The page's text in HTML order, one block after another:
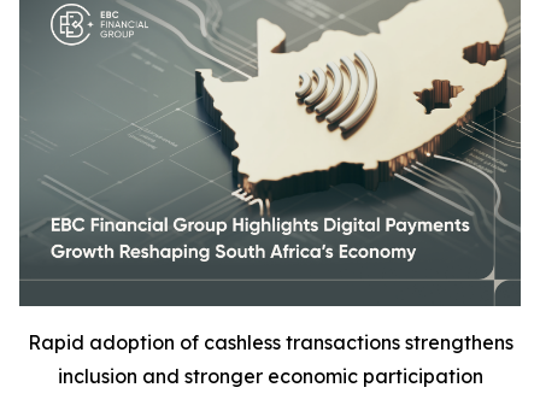
Rapid adoption of cashless transactions strengthens
inclusion and stronger economic participation